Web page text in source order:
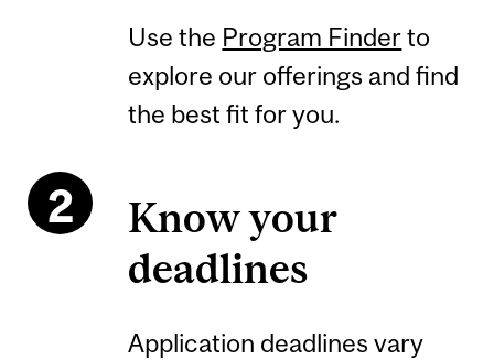
Use the Program Finderto
explore our offerings and find
the best fit for you.
Know your
deadlines
Application deadlines vary